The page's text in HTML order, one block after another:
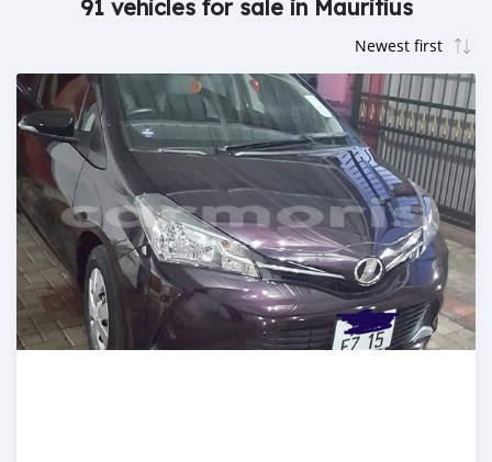
91 vehicles for sale in Mauritius